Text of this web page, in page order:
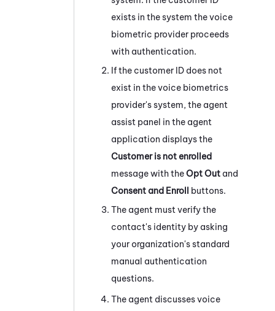
exists in thesystem the voice
biometric provider proceeds
with authentication.
If the customer ID does not
exist in the voice biometrics
provider'ssystem, the agent
assist panel in the agent
application displays the
Customer is not enrolled
message with theOpt Out and
Consent and Enroll buttons.
The agent must verify the
contact's identity by asking
your organization's standard
manual authentication
questions.
The agent discusses voice